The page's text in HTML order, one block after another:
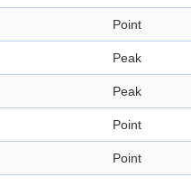
Point
Peak
Peak
Point
Point